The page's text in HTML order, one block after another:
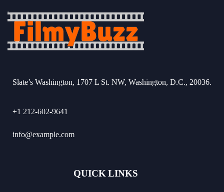
Slate’s Washington, 1707 L St. NW, Washington, D.C., 20036.
+1 212-602-9641
info@example.com
QUICK LINKS